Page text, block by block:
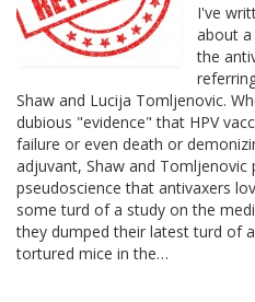
I've
about
the
Shaw and Lucija Tomljenovic.
dubious "evidence" that HPV
failure or even death or
adjuvant, Shaw and Tomljenovic
pseudoscience that antivaxers
some turd of a study on the
they dumped their latest turd of
tortured mice in the…